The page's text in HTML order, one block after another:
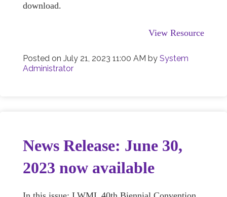
download.
View Resource
Posted on July 21, 2023 11:00 AM by System
Administrator
News Release: June 30,
2023 now available